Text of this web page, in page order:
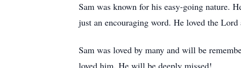
Sam was known for his easy-going nature.
just an encouraging word. He loved the
Sam was loved by many and will be
loved him. He will be deeply missed!